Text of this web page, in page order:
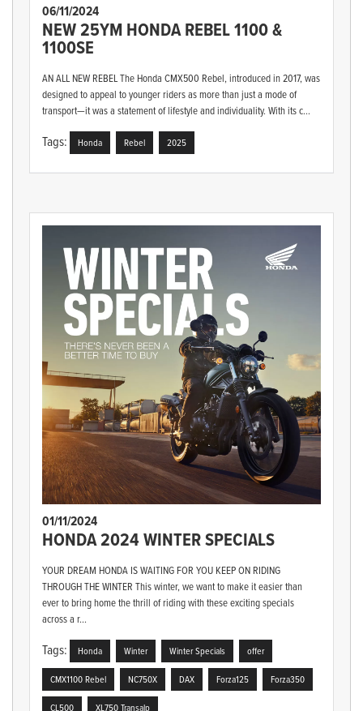
06/11/2024
NEW 25YM HONDA REBEL 1100 &
1100SE
AN ALL NEW REBEL The Honda CMX500 Rebel, introduced in 2017, was
designed to appeal to younger riders as more than just a mode of
transport—it was a statement of lifestyle and individuality. With its c...
Tags: Honda Rebel 2025
01/11/2024
HONDA 2024 WINTER SPECIALS
YOUR DREAM HONDA IS WAITING FOR YOU KEEP ON RIDING
THROUGH THE WINTER This winter, we want to make it easier than
ever to bring home the thrill of riding with these exciting specials
across a r...
Tags: Honda Winter Winter Specials offer
CMX1100 Rebel NC750X DAX Forza125 Forza350
CL500 XL750 Transalp